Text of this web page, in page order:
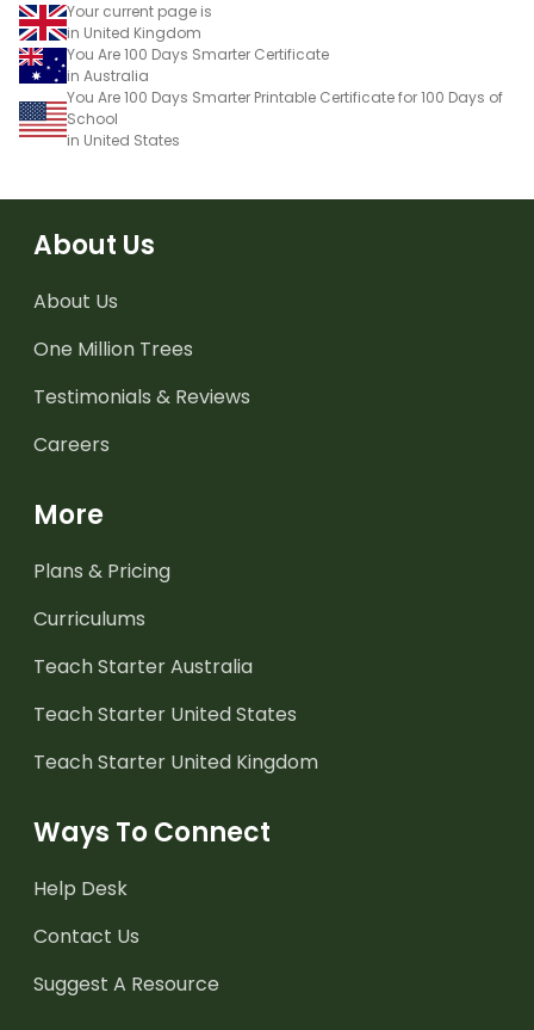
Your current page is
in United Kingdom
You Are 100 Days Smarter Certificate
in Australia
You Are 100 Days Smarter Printable Certificate for 100 Days of
School
in United States
About Us
About Us
One Million Trees
Testimonials & Reviews
Careers
More
Plans & Pricing
Curriculums
Teach Starter Australia
Teach Starter United States
Teach Starter United Kingdom
Ways To Connect
Help Desk
Contact Us
Suggest A Resource